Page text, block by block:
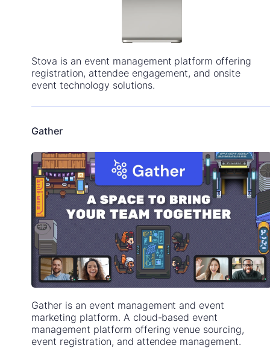
Stova is an event management platform offering
registration, attendee engagement, and onsite
event technology solutions.
Gather
Gather is an event management and event
marketing platform. A cloud-based event
management platform offering venue sourcing,
event registration, and attendee management.